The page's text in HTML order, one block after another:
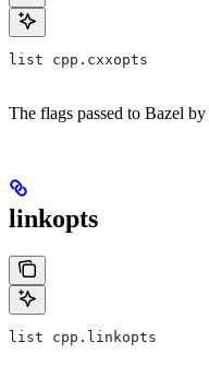
list cpp.cxxopts
The flags passed to Bazel by
linkopts
list cpp.linkopts